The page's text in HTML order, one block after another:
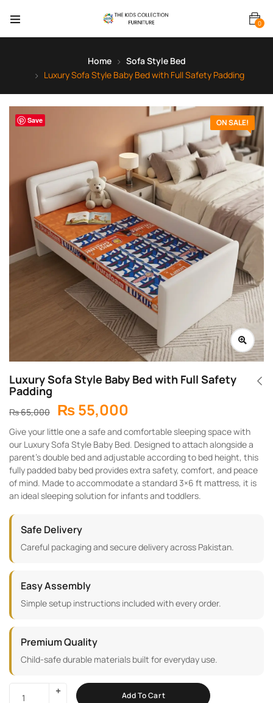
0
Home
Sofa Style Bed
Luxury Sofa Style Baby Bed with Full Safety Padding
ON SALE!
Save
Luxury Sofa Style Baby Bed with Full Safety
Padding
₨65,000 ₨55,000
Give your little one a safe and comfortable sleeping space with
our Luxury Sofa Style Baby Bed. Designed to attach alongside a
parent’s double bed and adjustable according to bed height, this
fully padded baby bed provides extra safety, comfort, and peace
of mind. Made to accommodate a standard 3×6 ft mattress, it is
an ideal sleeping solution for infants and toddlers.
Safe Delivery
Careful packaging and secure delivery across Pakistan.
Easy Assembly
Simple setup instructions included with every order.
Premium Quality
Child-safe durable materials built for everyday use.
Add To Cart